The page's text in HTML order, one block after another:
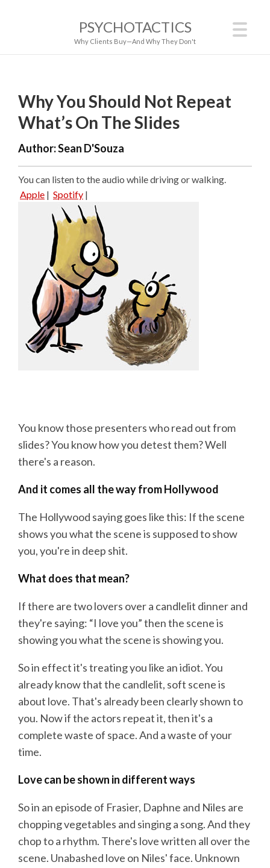
PSYCHOTACTICS
Why Clients Buy—And Why They Don't
Why You Should Not Repeat
What’s On The Slides
Author:Sean D'Souza
You can listen to the audio while driving or walking.
Apple | Spotify |
You know those presenters who read out from
slides? You know how you detest them? Well
there's a reason.
And it comes all the way from Hollywood
The Hollywood saying goes like this: If the scene
shows you what the scene is supposed to show
you, you're in deep shit.
What does that mean?
If there are two lovers over a candlelit dinner and
they're saying: “I love you” then the scene is
showing you what the scene is showing you.
So in effect it's treating you like an idiot. You
already know that the candlelit, soft scene is
about love. That's already been clearly shown to
you. Now if the actors repeat it, then it's a
complete waste of space. And a waste of your
time.
Love can be shown in different ways
So in an episode of Frasier, Daphne and Niles are
chopping vegetables and singing a song. And they
chop to a rhythm. There's love written all over the
scene. Unabashed love on Niles' face. Unknown